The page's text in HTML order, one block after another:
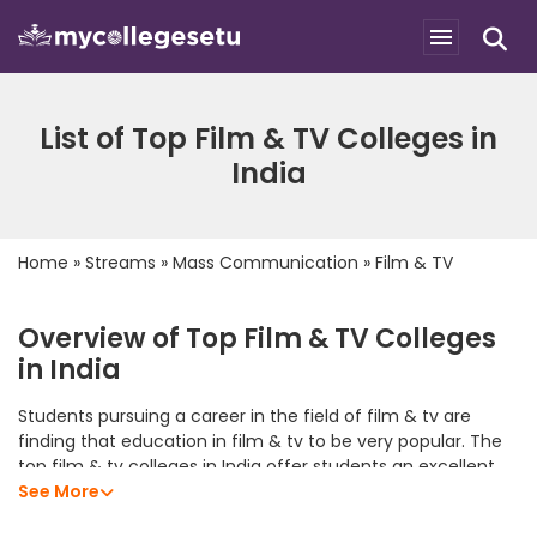
List of Top Film & TV Colleges in
India
Home » Streams » Mass Communication » Film & TV
Overview of Top Film & TV Colleges
in India
Students pursuing a career in the field of film & tv are
finding that education in film & tv to be very popular. The
top film & tv colleges in India offer students an excellent
academic program that allows them to develop their
See More